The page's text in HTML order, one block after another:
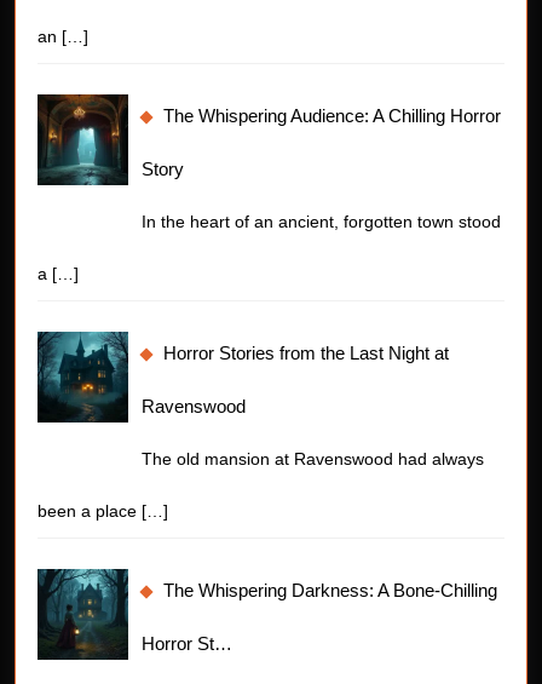
an […]
The Whispering Audience: A Chilling Horror
Story
In the heart of an ancient, forgotten town stood
a […]
Horror Stories from the Last Night at
Ravenswood
The old mansion at Ravenswood had always
been a place […]
The Whispering Darkness: A Bone-Chilling
Horror St…